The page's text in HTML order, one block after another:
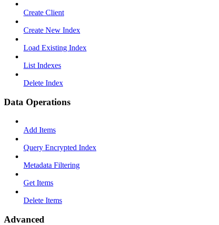
Create Client
Create New Index
Load Existing Index
List Indexes
Delete Index
Data Operations
Add Items
Query Encrypted Index
Metadata Filtering
Get Items
Delete Items
Advanced